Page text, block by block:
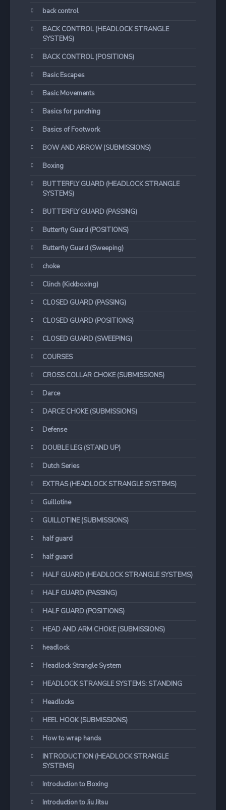
back control
BACK CONTROL (HEADLOCK STRANGLE
SYSTEMS)
BACK CONTROL (POSITIONS)
Basic Escapes
Basic Movements
Basics for punching
Basics of Footwork
BOW AND ARROW (SUBMISSIONS)
Boxing
BUTTERFLY GUARD (HEADLOCK STRANGLE
SYSTEMS)
BUTTERFLY GUARD (PASSING)
Butterfly Guard (POSITIONS)
Butterfly Guard (Sweeping)
choke
Clinch (Kickboxing)
CLOSED GUARD (PASSING)
CLOSED GUARD (POSITIONS)
CLOSED GUARD (SWEEPING)
COURSES
CROSS COLLAR CHOKE (SUBMISSIONS)
Darce
DARCE CHOKE (SUBMISSIONS)
Defense
DOUBLE LEG (STAND UP)
Dutch Series
EXTRAS (HEADLOCK STRANGLE SYSTEMS)
Guillotine
GUILLOTINE (SUBMISSIONS)
half guard
half guard
HALF GUARD (HEADLOCK STRANGLE SYSTEMS)
HALF GUARD (PASSING)
HALF GUARD (POSITIONS)
HEAD AND ARM CHOKE (SUBMISSIONS)
headlock
Headlock Strangle System
HEADLOCK STRANGLE SYSTEMS: STANDING
Headlocks
HEEL HOOK (SUBMISSIONS)
How to wrap hands
INTRODUCTION (HEADLOCK STRANGLE
SYSTEMS)
Introduction to Boxing
Introduction to Jiu Jitsu